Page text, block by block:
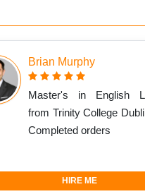
Brian Murphy
Master's in English
from Trinity College
Completed orders
HIRE ME